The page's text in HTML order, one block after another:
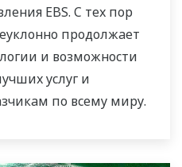
EBS. С тех пор
продолжает
и возможности
услуг и
по всему миру.